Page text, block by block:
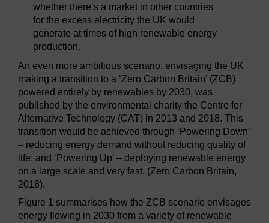
whether there’s a market in other countries
for the excess electricity the UK would
generate at times of high renewable energy
production.
An even more ambitious scenario, envisaging the UK
making a transition to a ‘Zero Carbon Britain’ (ZCB)
powered entirely by renewables by 2030, was
published by the environmental charity the Centre for
Alternative Technology (CAT) in 2013 and 2018. This
transition would be achieved through ‘Powering Down’
– reducing energy demand without reducing quality of
life; and ‘Powering Up’ – deploying renewable energy
on a large scale and very fast. (Zero Carbon Britain,
2018).
Figure 1 summarises how the ZCB scenario envisages
energy flowing in 2030 from a variety of renewable